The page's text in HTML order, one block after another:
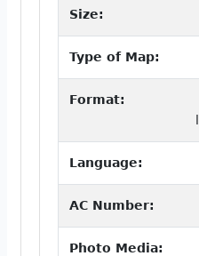
Size:
Type of Map:
Format:
Language:
AC Number:
Photo Media: